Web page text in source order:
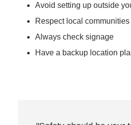
Avoid setting up outside
Respect local communities
Always check signage
Have a backup location